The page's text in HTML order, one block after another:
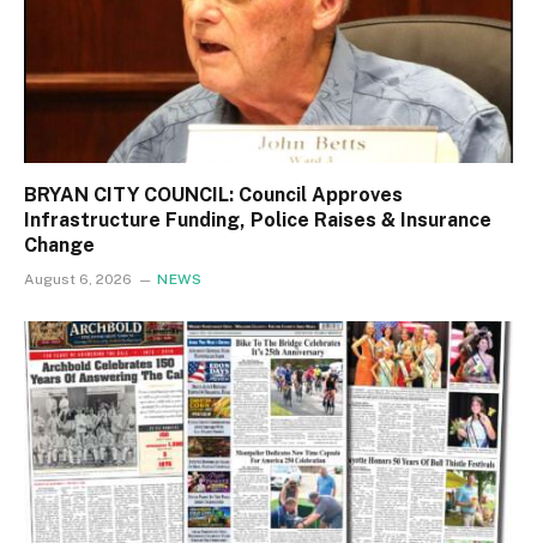
BRYAN CITY COUNCIL: Council Approves
Infrastructure Funding, Police Raises & Insurance
Change
August 6, 2026 NEWS